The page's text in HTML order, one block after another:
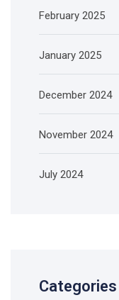
February 2025
January 2025
December 2024
November 2024
July 2024
Categories